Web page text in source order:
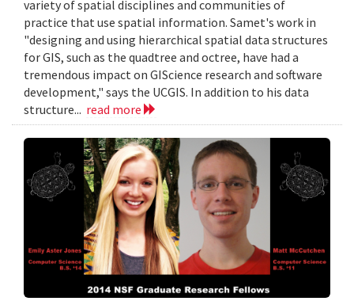
variety of spatial disciplines and communities of
practice that use spatial information. Samet's work in
"designing and using hierarchical spatial data structures
for GIS, such as the quadtree and octree, have had a
tremendous impact on GIScience research and software
development," says the UCGIS. In addition to his data
structure... read more